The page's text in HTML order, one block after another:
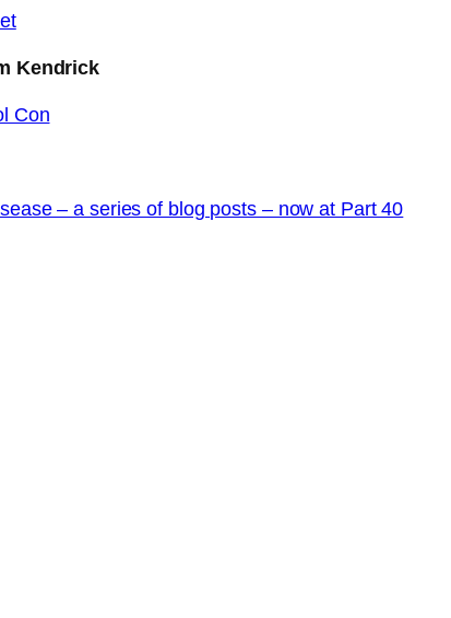
Kendrick
Con
– a series of blog posts – now at Part 40